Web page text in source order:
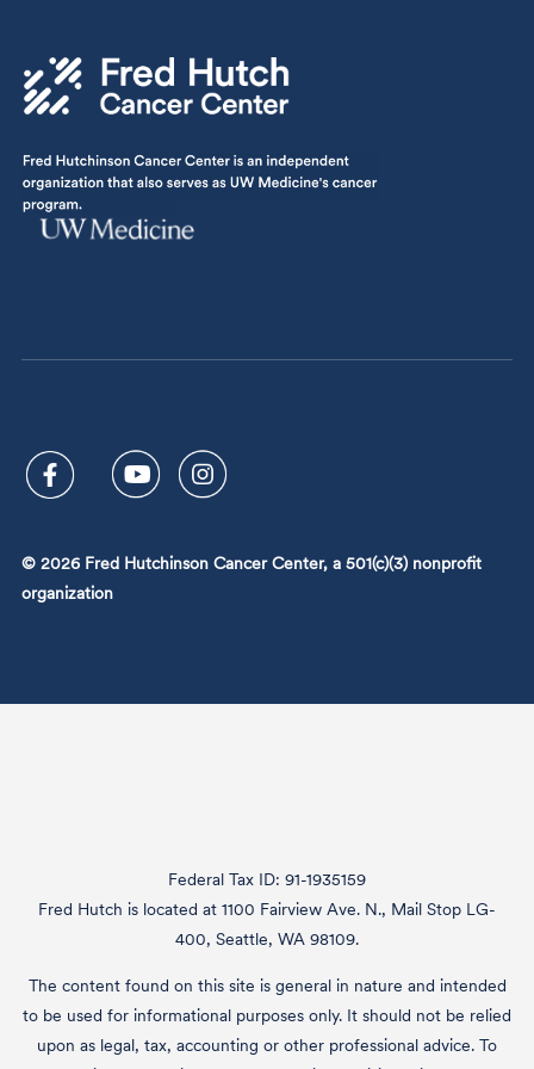
© 2026 Fred Hutchinson Cancer Center, a 501(c)(3) nonprofit
organization
Federal Tax ID: 91-1935159
Fred Hutch is located at 1100 Fairview Ave. N., Mail Stop LG-
400, Seattle, WA 98109.
The content found on this site is general in nature and intended
to be used for informational purposes only. It should not be relied
upon as legal, tax, accounting or other professional advice. To